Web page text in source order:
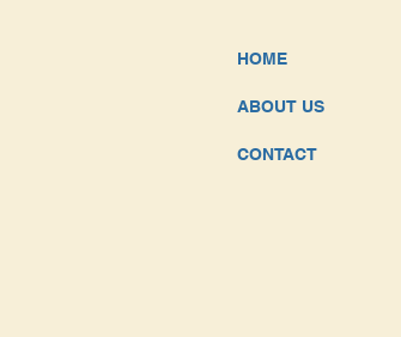
HOME
ABOUT US
CONTACT